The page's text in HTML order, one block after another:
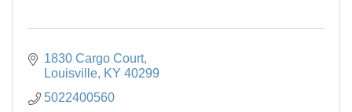
1830 Cargo Court
Louisville KY 40299
5022400560